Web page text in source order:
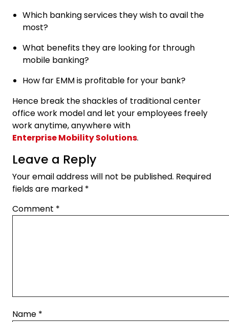
Which banking services they wish to avail the
most?
What benefits they are looking for through
mobile banking?
How far EMM is profitable for your bank?
Hence break the shackles of traditional center
office work model and let your employees freely
work anytime, anywhere with
Enterprise Mobility Solutions.
Leave a Reply
Your email address will not be published. Required
fields are marked *
Comment *
Name *